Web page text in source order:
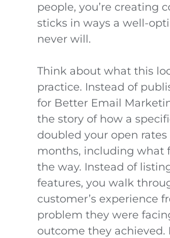
people, you’re creating
sticks in ways a well-
never will.
Think about what this
practice. Instead of
for Better Email
the story of how a
doubled your open rates
months, including what
the way. Instead of
features, you walk
customer’s experience
problem they were
outcome they achieved.